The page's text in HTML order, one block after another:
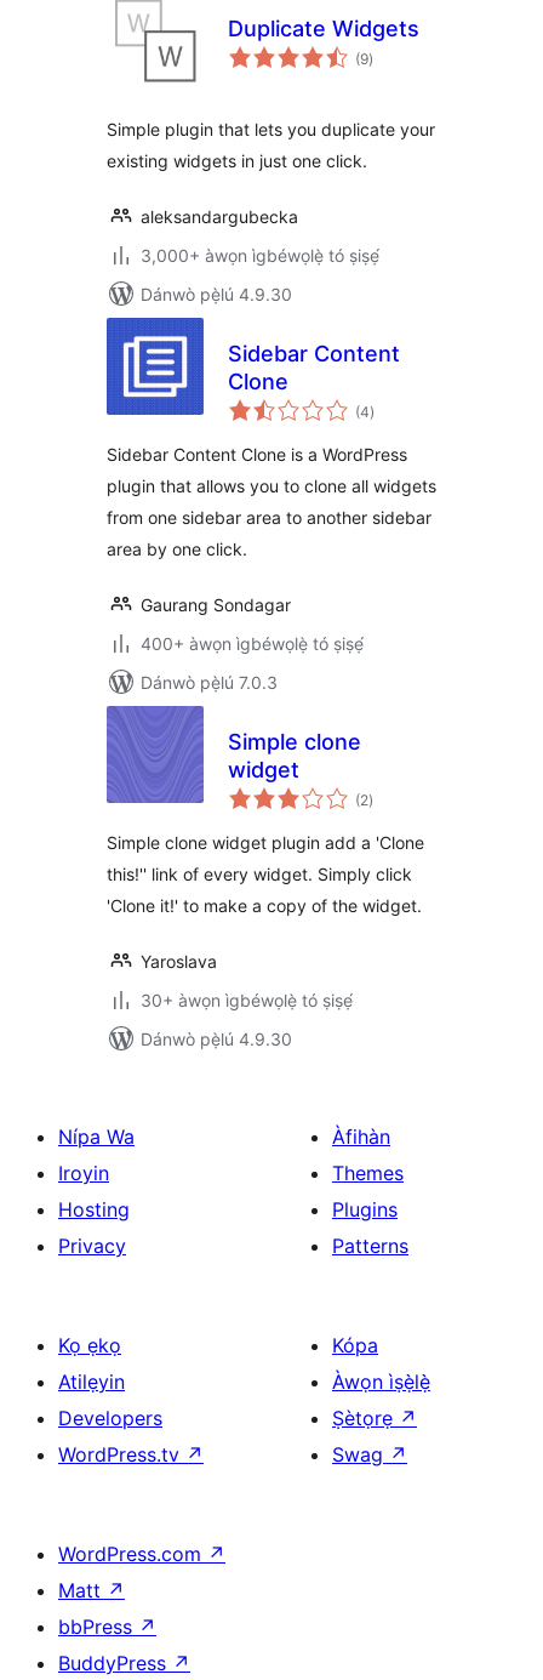
Duplicate Widgets
(9àpapọ̀
àwọn
)
Simple plugin that lets you duplicate your
existing widgets in just one click.
aleksandargubecka
3,000+ àwọn ìgbéwọlẹ̀ tó ṣiṣẹ́
Dánwò pẹ̀lú 4.9.30
Sidebar Content
Clone
(4àpapọ̀
àwọn
)
Sidebar Content Clone is a WordPress
plugin that allows you to clone all widgets
from one sidebar area to another sidebar
area by one click.
Gaurang Sondagar
400+ àwọn ìgbéwọlẹ̀ tó ṣiṣẹ́
Dánwò pẹ̀lú 7.0.3
Simple clone
widget
(2àpapọ̀
àwọn
)
Simple clone widget plugin add a 'Clone
this!'' link of every widget. Simply click
'Clone it!' to make a copy of the widget.
Yaroslava
30+ àwọn ìgbéwọlẹ̀ tó ṣiṣẹ́
Dánwò pẹ̀lú 4.9.30
Nípa Wa
Iroyin
Hosting
Privacy
Àfihàn
Themes
Plugins
Patterns
Kọ ẹkọ
Atilẹyin
Developers
WordPress.tv ↗
Kópa
Àwọn ìṣẹ̀lẹ̀
Ṣètọrẹ ↗
Swag ↗
WordPress.com ↗
Matt ↗
bbPress ↗
BuddyPress ↗